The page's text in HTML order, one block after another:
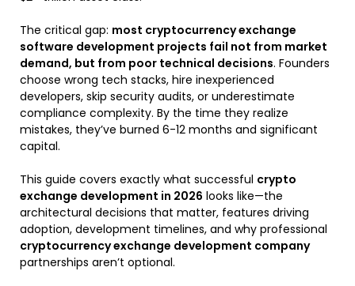
The critical gap: most cryptocurrency exchange
software development projects fail not from market
demand, but from poor technical decisions. Founders
choose wrong tech stacks, hire inexperienced
developers, skip security audits, or underestimate
compliance complexity. By the time they realize
mistakes, they’ve burned 6-12 months and significant
capital.
This guide covers exactly what successful crypto
exchange development in 2026 looks like—the
architectural decisions that matter, features driving
adoption, development timelines, and why professional
cryptocurrency exchange development company
partnerships aren’t optional.